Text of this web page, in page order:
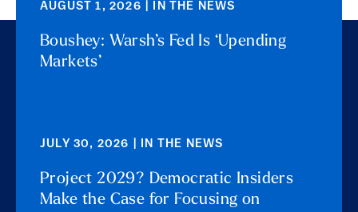
AUGUST 1, 2026 | IN THE NEWS
Boushey: Warsh’s Fed Is ‘Upending
Markets’
JULY 30, 2026 | IN THE NEWS
Project 2029? Democratic Insiders
Make the Case for Focusing on